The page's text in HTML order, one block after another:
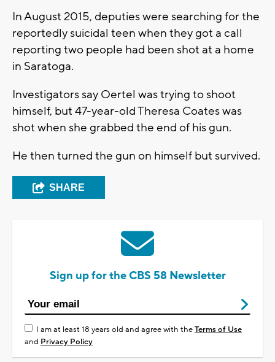
In August 2015, deputies were searching for the
reportedly suicidal teen when they got a call
reporting two people had been shot at a home
in Saratoga.
Investigators say Oertel was trying to shoot
himself, but 47-year-old Theresa Coates was
shot when she grabbed the end of his gun.
He then turned the gun on himself but survived.
SHARE
Sign up for the CBS 58 Newsletter
I am at least 18 years old and agree with theTerms of Use
and Privacy Policy